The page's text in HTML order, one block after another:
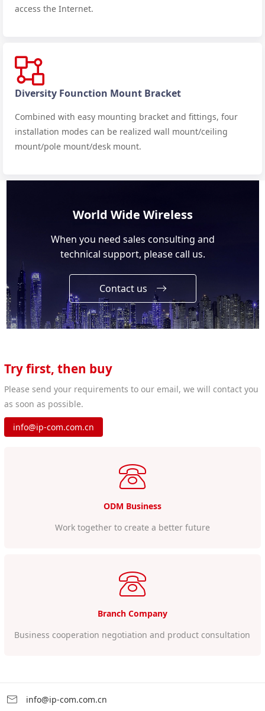
access the Internet.
Diversity Founction Mount Bracket
Combined with easy mounting bracket and fittings, four
installation modes can be realized wall mount/ceiling
mount/pole mount/desk mount.
World Wide Wireless
When you need sales consulting and
technical support, please call us.
Contact us
Try first, then buy
Please send your requirements to our email, we will contact you
as soon as possible.
info@ip-com.com.cn
ODM Business
Work together to create a better future
Branch Company
Business cooperation negotiation and product consultation
info@ip-com.com.cn